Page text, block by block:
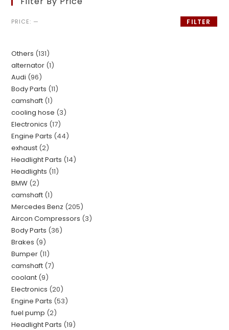
FILTER
PRICE: —
Others 131
alternator 1
Audi 96
Body Parts 11
camshaft 1
cooling hose 3
Electronics 17
Engine Parts 44
exhaust 2
Headlight Parts 14
Headlights 11
BMW 2
camshaft 1
Mercedes Benz 205
Aircon Compressors 3
Body Parts 36
Brakes 9
Bumper 11
camshaft 7
coolant 9
Electronics 20
Engine Parts 53
fuel pump 2
Headlight Parts 19